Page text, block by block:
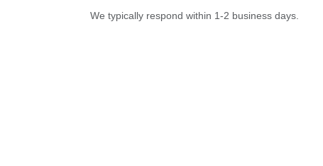
We typically respond within 1-2 business days.